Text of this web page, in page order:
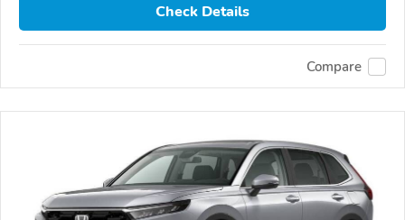
Check Details
Compare